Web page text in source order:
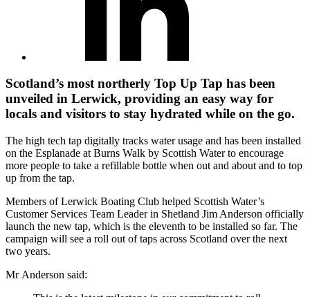
Scotland’s most northerly Top Up Tap has been
unveiled in Lerwick, providing an easy way for
locals and visitors to stay hydrated while on the go.
The high tech tap digitally tracks water usage and has been installed
on the Esplanade at Burns Walk by Scottish Water to encourage
more people to take a refillable bottle when out and about and to top
up from the tap.
Members of Lerwick Boating Club helped Scottish Water’s
Customer Services Team Leader in Shetland Jim Anderson officially
launch the new tap, which is the eleventh to be installed so far. The
campaign will see a roll out of taps across Scotland over the next
two years.
Mr Anderson said: